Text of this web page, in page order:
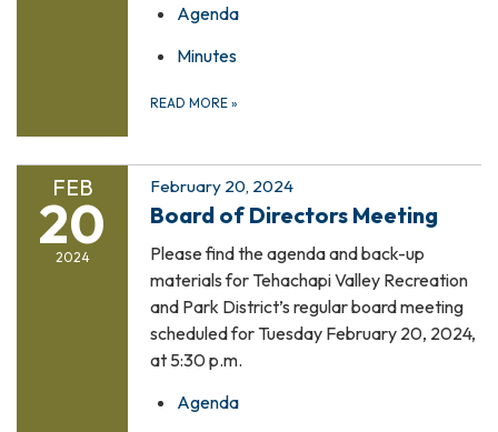
Agenda
Minutes
READ MORE »
FEB
20
2024
February 20, 2024
Board of Directors Meeting
Please find the agenda and back-up
materials for Tehachapi Valley Recreation
and Park District’s regular board meeting
scheduled for Tuesday February 20, 2024,
at 5:30 p.m.
Agenda